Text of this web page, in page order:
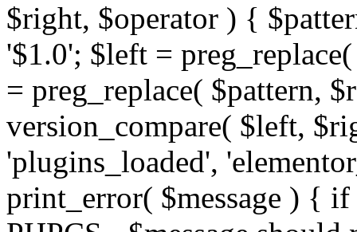
$right, $operator ) {
'$1.0'; $left =
= preg_replace( $pattern,
version_compare( $left,
'plugins_loaded',
print_error( $message ) {